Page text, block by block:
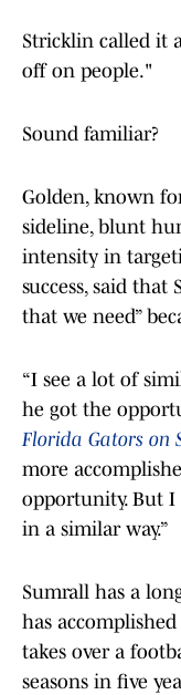
Stricklin called it
off on people."
Sound familiar?
Golden, known
sideline, blunt
intensity in
success, said
that we need”
“I see a lot of
he got the
Florida Gators on
more
opportunity. But
in a similar way.”
Sumrall has a
has
takes over a
seasons in five